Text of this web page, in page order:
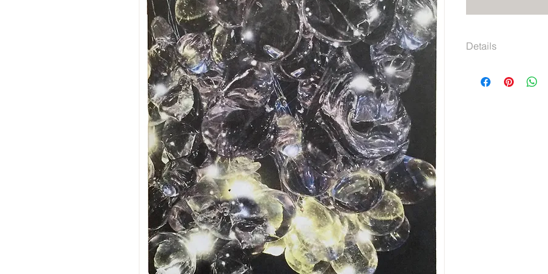
Details
Graph lined